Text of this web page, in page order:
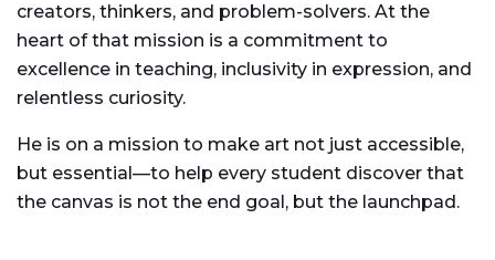
creators, thinkers, and problem-solvers. At the
heart of that mission is a commitment to
excellence in teaching, inclusivity in expression, and
relentless curiosity.
He is on a mission to make art not just accessible,
but essential—to help every student discover that
the canvas is not the end goal, but the launchpad.